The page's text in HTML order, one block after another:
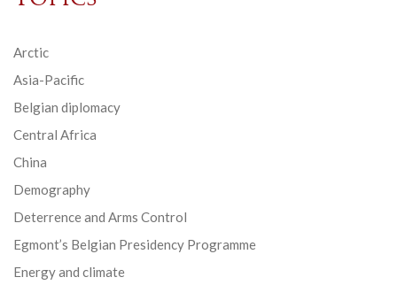
Arctic
Asia-Pacific
Belgian diplomacy
Central Africa
China
Demography
Deterrence and Arms Control
Egmont’s Belgian Presidency Programme
Energy and climate